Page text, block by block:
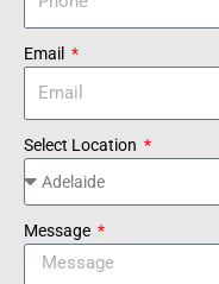
Email
Select Location
Message